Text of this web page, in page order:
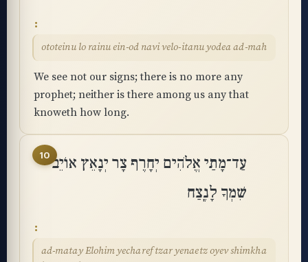
ototeinu lo rainu ein-od navi velo-itanu yodea ad-mah
We see not our signs; there is no more any
prophet; neither is there among us any that
knoweth how long.
10עַד־מָתַי אֱלֹהִים יְחָרֶף צָר יְנָאֵץ אוֹיֵב
שִׁמְךָ לָנֶֽצַח
ad-matay Elohim yecharef tzar yenaetz oyev shimkha